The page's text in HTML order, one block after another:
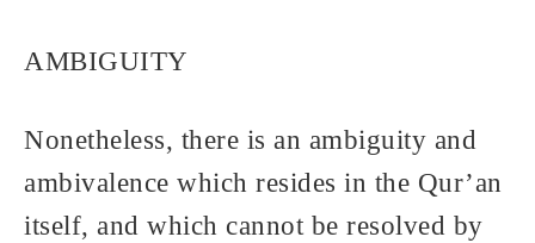
AMBIGUITY
Nonetheless, there is an ambiguity and
ambivalence which resides in the Qur’an
itself, and which cannot be resolved by